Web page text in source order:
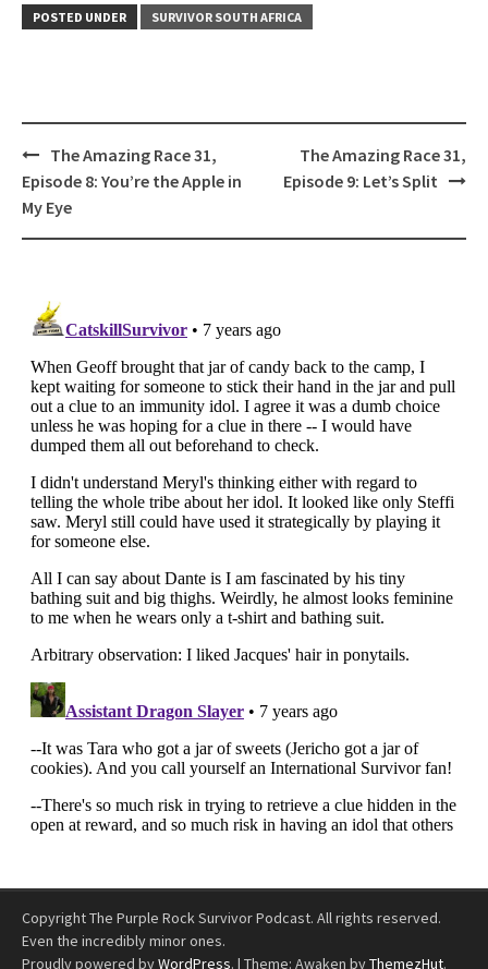
POSTED UNDER SURVIVOR SOUTH AFRICA
Post
navigation
The Amazing Race 31,
Episode 8: You’re the Apple in
My Eye
The Amazing Race 31,
Episode 9: Let’s Split
Copyright The Purple Rock Survivor Podcast. All rights reserved.
Even the incredibly minor ones.
Proudly powered byWordPress. | Theme: Awaken byThemezHut.